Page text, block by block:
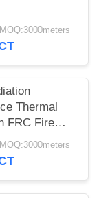
Thermal
FRC Fire
Fabric With
Foil